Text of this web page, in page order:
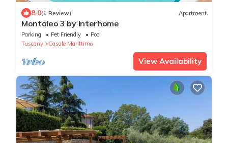
8.0(1 Review) Apartment
Montaleo 3 by Interhome
Parking Pet Friendly
Pool
Tuscany
Casale Marittimo
View Availability